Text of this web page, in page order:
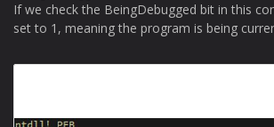
If we check the BeingDebugged bit in this
set to 1, meaning the program is being